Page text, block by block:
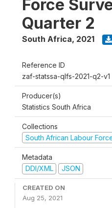
Force
Quarter 2
South Africa, 2021
Reference ID
zaf-statssa-qlfs-2021-q2-v1
Producer(s)
Statistics South Africa
Collections
South African Labour
Metadata
DDI/XML
JSON
CREATED ON
Aug 25, 2021